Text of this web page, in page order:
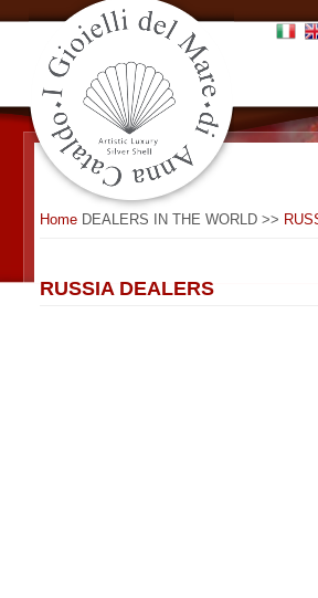
Home DEALERS IN THE WORLD >>
RUSSIA DEALERS